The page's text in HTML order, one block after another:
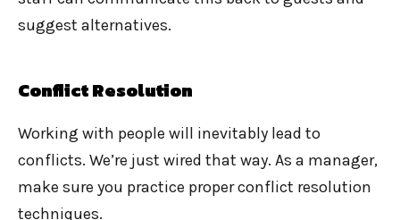
suggest alternatives.
Conflict Resolution
Working with people will inevitably lead to
conflicts. We’re just wired that way. As a manager,
make sure you practice proper conflict resolution
techniques.